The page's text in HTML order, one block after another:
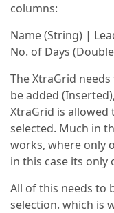
columns:
Name (String) |
No. of Days
The XtraGrid
be added
XtraGrid is allowed
selected. Much in
works, where only
in this case its only
All of this needs to
selection. which is